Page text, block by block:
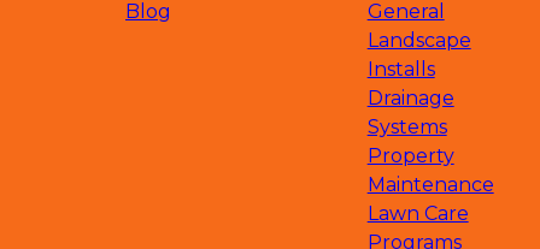
Minnetrista, MN
Blog
General
Landscape
Installs
Drainage
Systems
Property
Maintenance
Lawn Care
Programs